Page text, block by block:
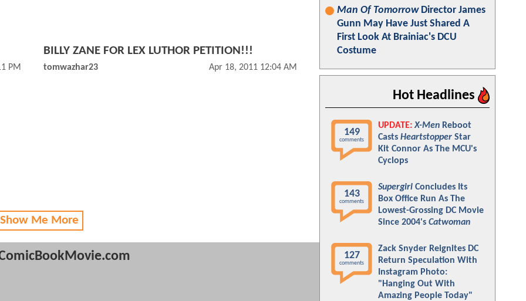
PM
BILLY ZANE FOR LEX LUTHOR PETITION!!!
tomwazhar23 Apr 18, 2011 12:04 AM
Me More
Man Of TomorrowDirector James
Gunn May Have Just Shared A
First Look At Brainiac's DCU
Costume
Hot Headlines
149
comments
UPDATE: X-Men Reboot
Casts Heartstopper Star
Kit Connor As The MCU's
Cyclops
143
comments
Supergirl Concludes Its
Box Office Run As The
Lowest-Grossing DC Movie
Since 2004's Catwoman
127
comments
Zack Snyder Reignites DC
Return Speculation With
Instagram Photo:
"Hanging Out With
Amazing People Today"